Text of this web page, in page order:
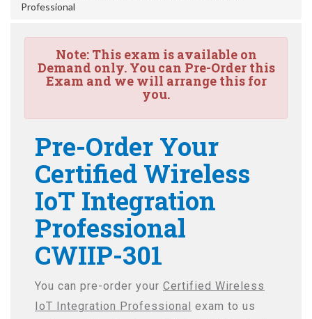
Professional
Note:This exam is available on
Demand only. You can Pre-Order this
Exam and we will arrange this for
you.
Pre-Order Your
Certified Wireless
IoT Integration
Professional
CWIIP-301
You can pre-order your Certified Wireless
IoT Integration Professional exam to us